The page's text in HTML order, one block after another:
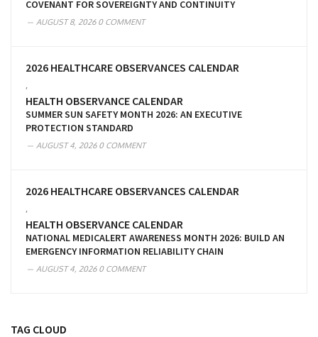
COVENANT FOR SOVEREIGNTY AND CONTINUITY
AUGUST 8, 20260 COMMENT
2026 HEALTHCARE OBSERVANCES CALENDAR
HEALTH OBSERVANCE CALENDAR
SUMMER SUN SAFETY MONTH 2026: AN EXECUTIVE
PROTECTION STANDARD
AUGUST 4, 20260 COMMENT
2026 HEALTHCARE OBSERVANCES CALENDAR
HEALTH OBSERVANCE CALENDAR
NATIONAL MEDICALERT AWARENESS MONTH 2026: BUILD AN
EMERGENCY INFORMATION RELIABILITY CHAIN
AUGUST 4, 20260 COMMENT
TAG CLOUD